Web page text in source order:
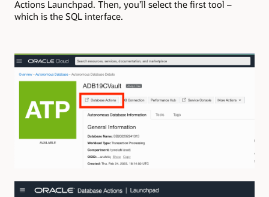
Actions Launchpad. Then, you’ll select the first tool –
which is the SQL interface.